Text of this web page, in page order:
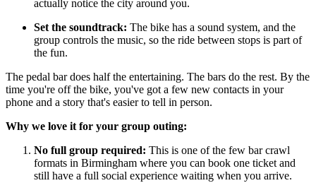
actually notice the city around you.
Set the soundtrack: The bike has a sound system, and the
group controls the music, so the ride between stops is part of
the fun.
The pedal bar does half the entertaining. The bars do the rest. By the
time you're off the bike, you've got a few new contacts in your
phone and a story that's easier to tell in person.
Why we love it for your group outing:
No full group required: This is one of the few bar crawl
formats in Birmingham where you can book one ticket and
still have a full social experience waiting when you arrive.